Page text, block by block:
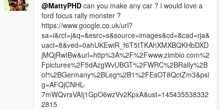
@MattyPHD can you make any car ? i would love a
ford focus rally monster ?
https://www.google.co.uk/url?
sa=i&rct=j&q=&esrc=s&source=images&cd=&cad=rja&
uact=8&ved=0ahUKEwiR_f6T5tTKAhXMXBQKHbDXD
jMQjRwIBw&url=http%3A%2F%2Fwww.zimbio.com%2
Fpictures%2F5dAzgWvUBGT%2FWRC%2BRally%2B
of%2BGermany%2BLeg%2B1%2FEsOT8QctZm3&psi
g=AFQjCNHL-
7mWQvrsVAIj1GpO6wzVv2KpxA&ust=145435538332
2815